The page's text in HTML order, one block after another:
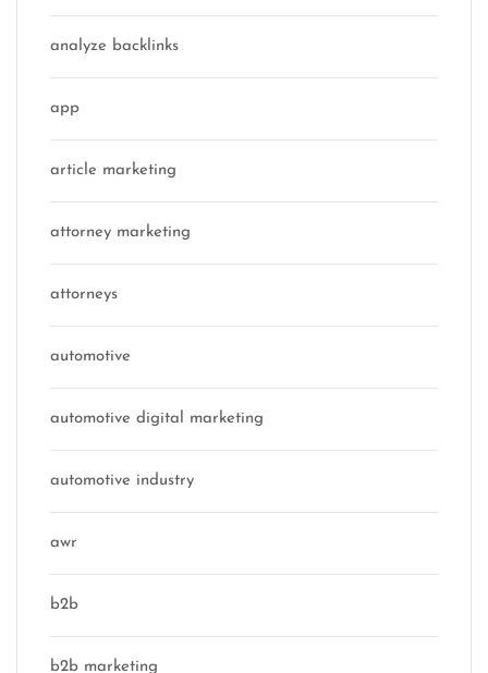
analyze backlinks
app
article marketing
attorney marketing
attorneys
automotive
automotive digital marketing
automotive industry
awr
b2b
b2b marketing